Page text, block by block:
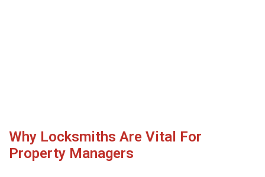
Why Locksmiths Are Vital For
Property Managers